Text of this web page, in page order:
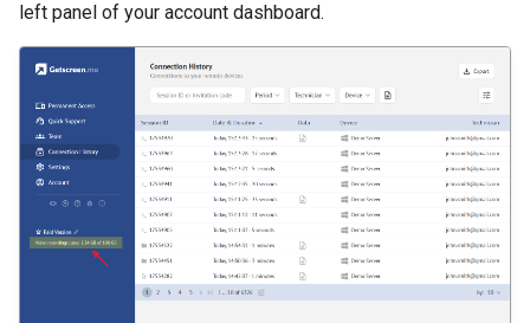
left panel of your account dashboard.